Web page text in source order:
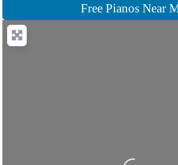
Free Pianos Near